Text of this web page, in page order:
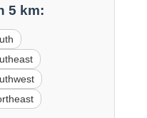
5 km: